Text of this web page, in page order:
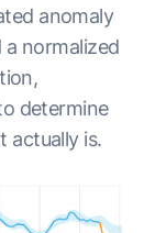
anomaly
normalized
determine
actually is.